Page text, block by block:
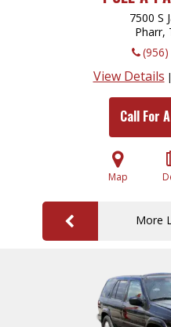
7500 S
Pharr,
View Details |
Call For
Map
More